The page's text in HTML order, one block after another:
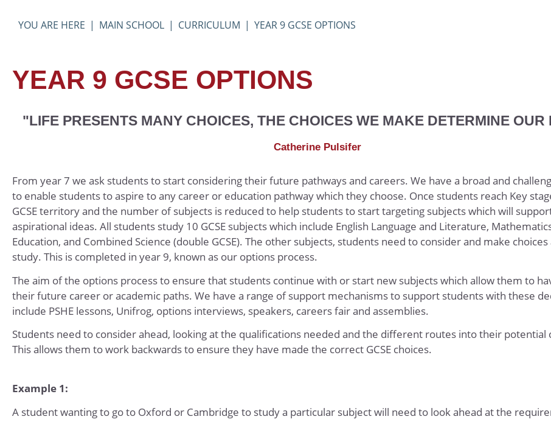
Photography
Product Design
Psychology
Religious Studies (Ethics and Philosophy)
Textiles
MAIN SCHOOL CURRICULUM YEAR 9 GCSE OPTIONS
YEAR 9 GCSE OPTIONS
"LIFE PRESENTS MANY CHOICES, THE CHOICES WE MAKE DETERMINE OUR
Catherine Pulsifer
From year 7 we ask students to start considering their future pathways and careers. We have a broad and
to enable students to aspire to any career or education pathway which they choose. Once students reach Key
GCSE territory and the number of subjects is reduced to help students to start targeting subjects which will
aspirational ideas. All students study 10 GCSE subjects which include English Language and Literature,
Education, and Combined Science (double GCSE). The other subjects, students need to consider and make
study. This is completed in year 9, known as our options process.
The aim of the options process to ensure that students continue with or start new subjects which allow them to
their future career or academic paths. We have a range of support mechanisms to support students with these
include PSHE lessons, Unifrog, options interviews, speakers, careers fair and assemblies.
Students need to consider ahead, looking at the qualifications needed and the different routes into their potential
This allows them to work backwards to ensure they have made the correct GCSE choices.
Example 1:
A student wanting to go to Oxford or Cambridge to study a particular subject will need to look ahead at the